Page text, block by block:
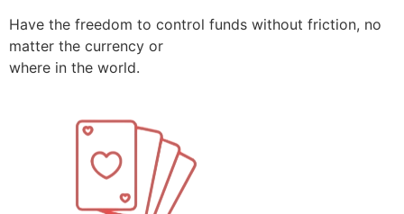
Have the freedom to control funds without friction, no
matter the currency or
where in the world.